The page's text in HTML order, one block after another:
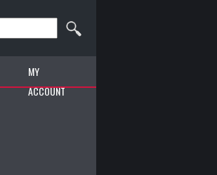
MY
ACCOUNT